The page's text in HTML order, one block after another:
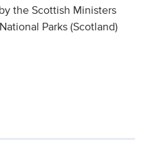
the Scottish Ministers
Parks (Scotland)